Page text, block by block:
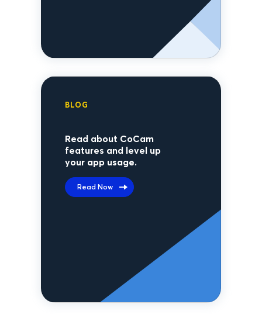
BLOG
Read about CoCam
features and level up
your app usage.
Read Now